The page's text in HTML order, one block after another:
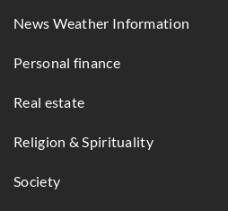
News Weather Information
Personal finance
Real estate
Religion & Spirituality
Society